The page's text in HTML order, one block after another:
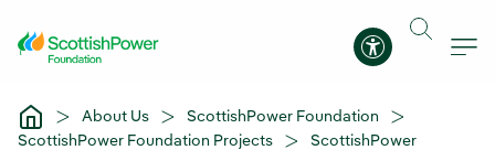
Accessibility
About Us
ScottishPower Foundation
ScottishPower Foundation Projects
ScottishPower